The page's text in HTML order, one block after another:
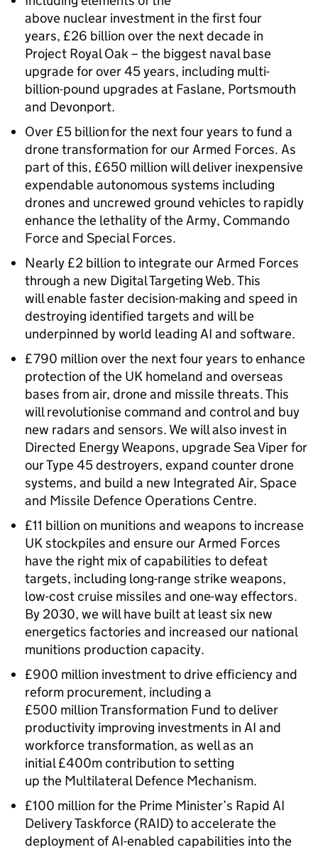
above nuclear investment in the first four
years, £26 billion over the next decade in
Project Royal Oak – the biggest naval base
upgrade for over 45 years, including multi-
billion-pound upgrades at Faslane, Portsmouth
and Devonport.
Over £5 billion for the next four years to fund a
drone transformation for our Armed Forces. As
part of this, £650 million will deliver inexpensive
expendable autonomous systems including
drones and uncrewed ground vehicles to rapidly
enhance the lethality of the Army, Commando
Force and Special Forces.
Nearly £2 billion to integrate our Armed Forces
through a new Digital Targeting Web. This
will enable faster decision-making and speed in
destroying identified targets and will be
underpinned by world leading AI and software.
£790 million over the next four years to enhance
protection of the UK homeland and overseas
bases from air, drone and missile threats. This
will revolutionise command and control and buy
new radars and sensors. We will also invest in
Directed Energy Weapons, upgrade Sea Viper for
our Type 45 destroyers, expand counter drone
systems, and build a new Integrated Air, Space
and Missile Defence Operations Centre.
£11 billion on munitions and weapons to increase
UK stockpiles and ensure our Armed Forces
have the right mix of capabilities to defeat
targets, including long-range strike weapons,
low-cost cruise missiles and one-way effectors.
By 2030, we will have built at least six new
energetics factories and increased our national
munitions production capacity.
£900 million investment to drive efficiency and
reform procurement, including a
£500 million Transformation Fund to deliver
productivity improving investments in AI and
workforce transformation, as well as an
initial £400m contribution to setting
up the Multilateral Defence Mechanism.
£100 million for the Prime Minister’s Rapid AI
Delivery Taskforce (RAID) to accelerate the
deployment of AI-enabled capabilities into the